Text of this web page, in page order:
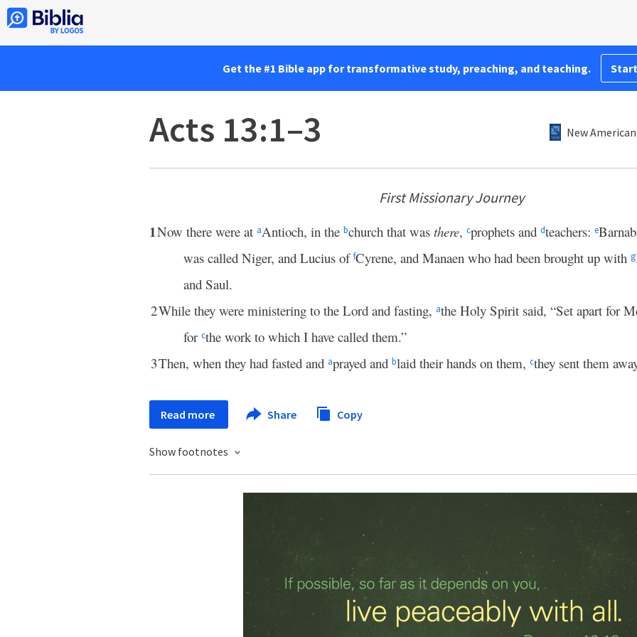
Get the #1 Bible app for transformative study, preaching, and teaching.
Acts 13:1–3 New
First Missionary Journey
1Now there were at aAntioch, in the bchurch that was there, cprophets and dteachers: e
was called Niger, and Lucius offCyrene, and Manaen who had been brought up with g
and Saul.
2While they were ministering to the Lord and fasting, athe Holy Spirit said, “Set apart for
for cthe work to which I have called them.”
3Then, when they had fasted and aprayed and blaid their hands on them, cthey sent them
Read more Share Copy
Show footnotes